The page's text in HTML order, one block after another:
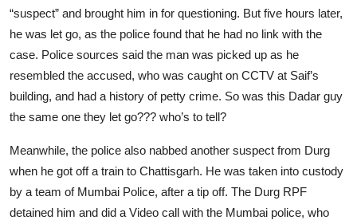
“suspect” and brought him in for questioning. But five hours later,
he was let go, as the police found that he had no link with the
case. Police sources said the man was picked up as he
resembled the accused, who was caught on CCTV at Saif’s
building, and had a history of petty crime. So was this Dadar guy
the same one they let go??? who’s to tell?
Meanwhile, the police also nabbed another suspect from Durg
when he got off a train to Chattisgarh. He was taken into custody
by a team of Mumbai Police, after a tip off. The Durg RPF
detained him and did a Video call with the Mumbai police, who